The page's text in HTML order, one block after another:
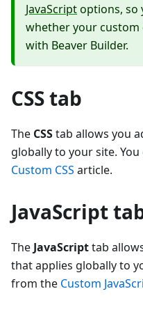
JavaScriptoptions, so
whether your custom
with Beaver Builder.
CSS tab
The CSStab allows you
globally to your site.
Custom CSS article.
JavaScript
The JavaScripttab
that applies globally to
from the Custom